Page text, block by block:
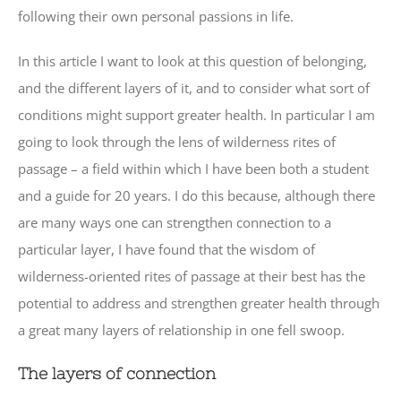
following their own personal passions in life.
In this article I want to look at this question of belonging,
and the different layers of it, and to consider what sort of
conditions might support greater health. In particular I am
going to look through the lens of wilderness rites of
passage – a field within which I have been both a student
and a guide for 20 years. I do this because, although there
are many ways one can strengthen connection to a
particular layer, I have found that the wisdom of
wilderness-oriented rites of passage at their best has the
potential to address and strengthen greater health through
a great many layers of relationship in one fell swoop.
The layers of connection